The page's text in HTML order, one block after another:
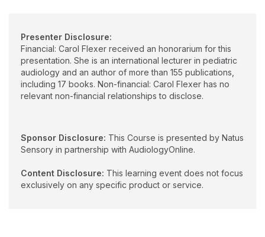
Presenter Disclosure:
Financial: Carol Flexer received an honorarium for this
presentation. She is an international lecturer in pediatric
audiology and an author of more than 155 publications,
including 17 books. Non-financial: Carol Flexer has no
relevant non-financial relationships to disclose.
Sponsor Disclosure: This Course is presented by Natus
Sensory in partnership with AudiologyOnline.
Content Disclosure: This learning event does not focus
exclusively on any specific product or service.